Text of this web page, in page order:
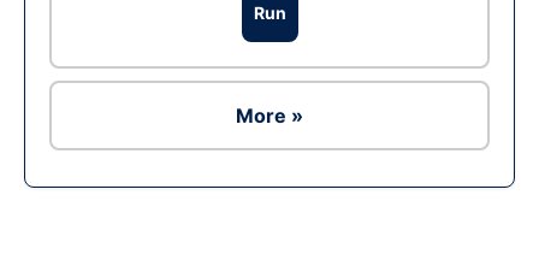
Run
More »